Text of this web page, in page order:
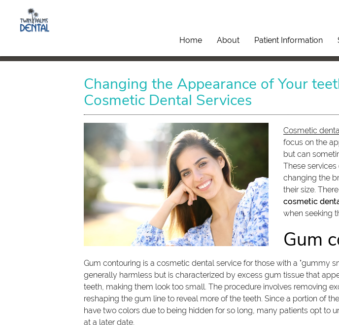
Home About Patient Information
Changing the Appearance of Your
Cosmetic Dental Services
Cosmetic
focus on the
but can
These
changing the
their size.
cosmetic
when seeking
Gum
Gum contouring is a cosmetic dental service for those with a "gummy
generally harmless but is characterized by excess gum tissue that
teeth, making them look too small. The procedure involves removing
reshaping the gum line to reveal more of the teeth. Since a portion of
have two colors due to being hidden for so long, many patients opt to
at a later date.